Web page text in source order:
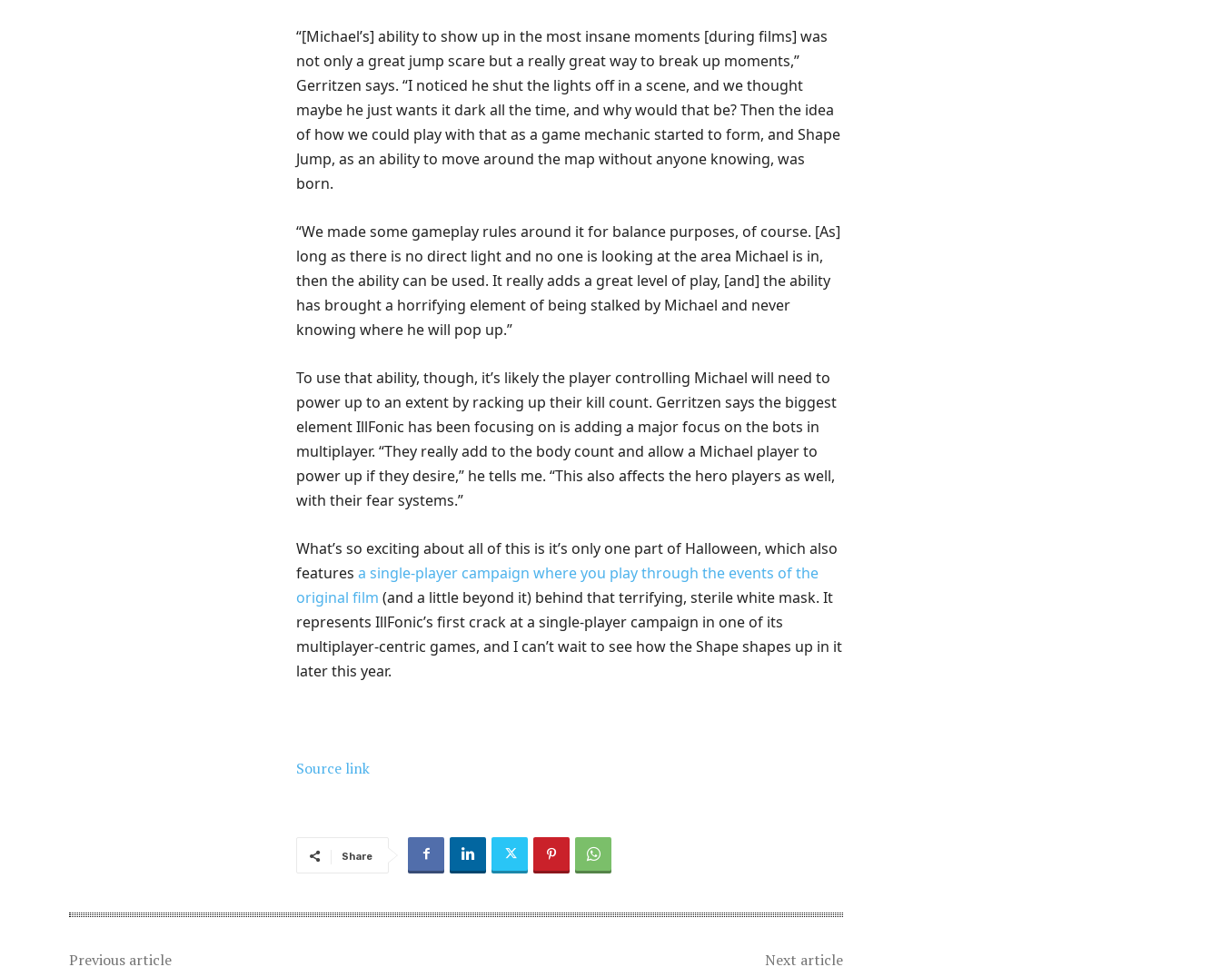
“[Michael’s] ability to show up in the most insane moments [during films] was
not only a great jump scare but a really great way to break up moments,”
Gerritzen says. “I noticed he shut the lights off in a scene, and we thought
maybe he just wants it dark all the time, and why would that be? Then the idea
of how we could play with that as a game mechanic started to form, and Shape
Jump, as an ability to move around the map without anyone knowing, was
born.
“We made some gameplay rules around it for balance purposes, of course. [As]
long as there is no direct light and no one is looking at the area Michael is in,
then the ability can be used. It really adds a great level of play, [and] the ability
has brought a horrifying element of being stalked by Michael and never
knowing where he will pop up.”
To use that ability, though, it’s likely the player controlling Michael will need to
power up to an extent by racking up their kill count. Gerritzen says the biggest
element IllFonic has been focusing on is adding a major focus on the bots in
multiplayer. “They really add to the body count and allow a Michael player to
power up if they desire,” he tells me. “This also affects the hero players as well,
with their fear systems.”
What’s so exciting about all of this is it’s only one part of Halloween, which also
features a single-player campaign where you play through the events of the
original film (and a little beyond it) behind that terrifying, sterile white mask. It
represents IllFonic’s first crack at a single-player campaign in one of its
multiplayer-centric games, and I can’t wait to see how the Shape shapes up in it
later this year.
Source link
Share
Previous article
Next article